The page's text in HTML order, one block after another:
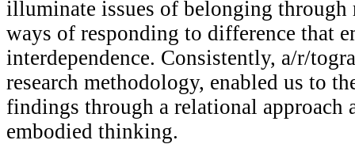
illuminate issues of belonging through
ways of responding to difference that
interdependence. Consistently, a/r/
research methodology, enabled us to
findings through a relational approach
embodied thinking.